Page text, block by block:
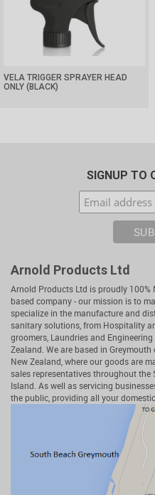
VELA TRIGGER SPRAYER HEAD
ONLY (BLACK)
SIGNUP TO
Arnold Products Ltd
Arnold Products Ltd is proudly 100%
based company - our mission is to
specialize in the manufacture and
sanitary solutions, from Hospitality
groomers, Laundries and
Zealand. We are based in
New Zealand, where our goods are
sales representatives throughout
Island. As well as servicing
the public, providing all your